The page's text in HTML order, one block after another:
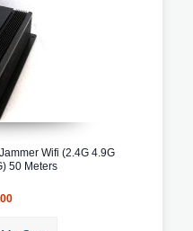
Wifi (2.4G 4.9G
50 Meters